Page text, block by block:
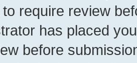
require review
has placed
before